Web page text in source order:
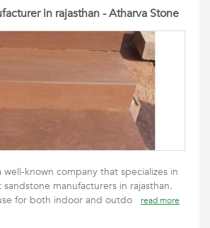
in rajasthan - Atharva Stone
well-known company that specializes in
manufacturers in rajasthan.
for both indoor and outdo
read more